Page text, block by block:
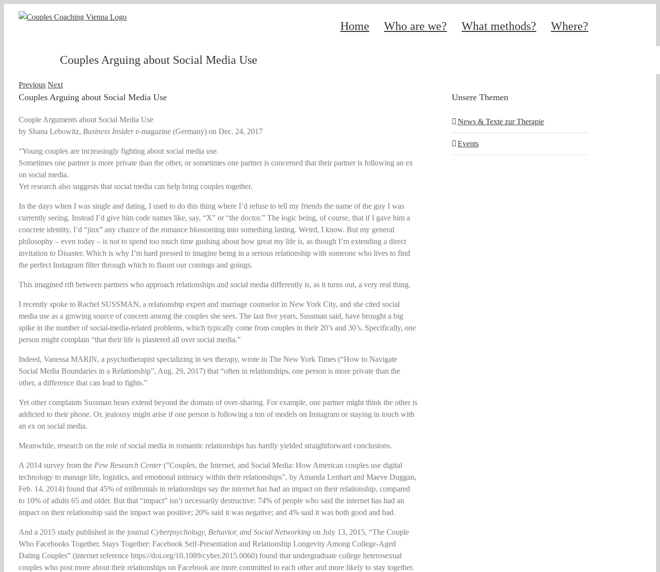
Home Who are we? What methods? Where?
Couples Arguing about Social Media Use
Previous Next
Couples Arguing about Social Media Use
Couple Arguments about Social Media Use
by Shana Lebowitz, Business Insidere-magazine (Germany) on Dec. 24, 2017
“Young couples are increasingly fighting about social media use.
Sometimes one partner is more private than the other, or sometimes one partner is concerned that their partner is following an ex
on social media.
Yet research also suggests that social media can help bring couples together.
In the days when I was single and dating, I used to do this thing where I’d refuse to tell my friends the name of the guy I was
currently seeing. Instead I’d give him code names like, say, “X” or “the doctor.” The logic being, of course, that if I gave him a
concrete identity, I’d “jinx” any chance of the romance blossoming into something lasting. Weird, I know. But my general
philosophy – even today – is not to spend too much time gushing about how great my life is, as though I’m extending a direct
invitation to Disaster. Which is why I’m hard pressed to imagine being in a serious relationship with someone who lives to find
the perfect Instagram filter through which to flaunt our comings and goings.
This imagined rift between partners who approach relationships and social media differently is, as it turns out, a very real thing.
I recently spoke to Rachel SUSSMAN, a relationship expert and marriage counselor in New York City, and she cited social
media use as a growing source of concern among the couples she sees. The last five years, Sussman said, have brought a big
spike in the number of social-media-related problems, which typically come from couples in their 20’s and 30’s. Specifically, one
person might complain “that their life is plastered all over social media.”
Indeed, Vanessa MARIN, a psychotherapist specializing in sex therapy, wrote in The New York Times (“How to Navigate
Social Media Boundaries in a Relationship”, Aug. 29, 2017) that “often in relationships, one person is more private than the
other, a difference that can lead to fights.”
Yet other complaints Sussman hears extend beyond the domain of over-sharing. For example, one partner might think the other is
addicted to their phone. Or, jealousy might arise if one person is following a ton of models on Instagram or staying in touch with
an ex on social media.
Meanwhile, research on the role of social media in romantic relationships has hardly yielded straightforward conclusions.
A 2014 survey from the Pew Research Center(”Couples, the Internet, and Social Media: How American couples use digital
technology to manage life, logistics, and emotional intimacy within their relationships”, by Amanda Lenhart and Maeve Duggan,
Feb. 14, 2014) found that 45% of millennials in relationships say the internet has had an impact on their relationship, compared
to 10% of adults 65 and older. But that “impact” isn’t necessarily destructive: 74% of people who said the internet has had an
impact on their relationship said the impact was positive; 20% said it was negative; and 4% said it was both good and bad.
And a 2015 study published in the journal Cyberpsychology, Behavior, and Social Networking on July 13, 2015, “The Couple
Who Facebooks Together, Stays Together: Facebook Self-Presentation and Relationship Longevity Among College-Aged
Dating Couples” (internet reference https://doi.org/10.1089/cyber.2015.0060) found that undergraduate college heterosexual
couples who post more about their relationships on Facebook are more committed to each other and more likely to stay together.
Unsere Themen
News & Texte zur Therapie
Events